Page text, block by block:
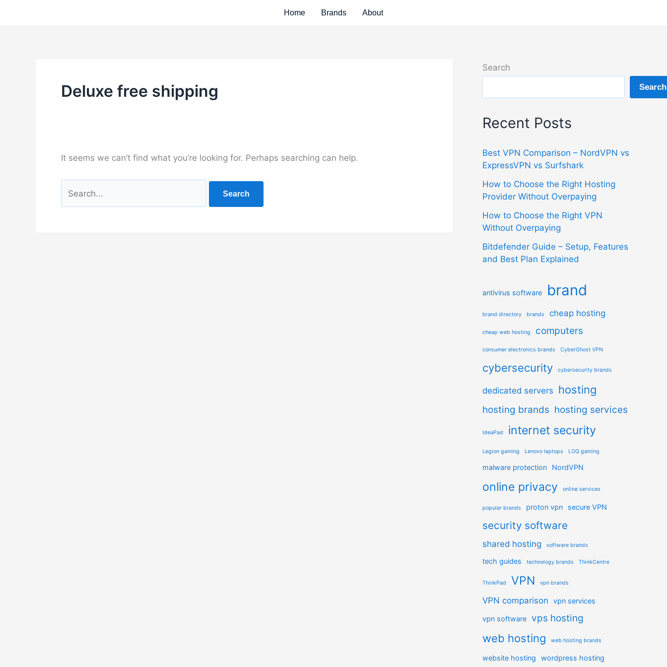
Home Brands About
Deluxe free shipping
It seems we can’t find what you’re looking for. Perhaps searching can help.
for:
Search
Search
Recent Posts
Best VPN Comparison – NordVPN vs
ExpressVPN vs Surfshark
How to Choose the Right Hosting
Provider Without Overpaying
How to Choose the Right VPN
Without Overpaying
Bitdefender Guide – Setup, Features
and Best Plan Explained
antivirus software brand
brand directory brands cheap hosting
cheap web hosting computers
consumer electronics brands CyberGhost VPN
cybersecurity cybersecurity brands
dedicated servers hosting
hosting brands hosting services
IdeaPad internet security
Legion gaming Lenovo laptops LOQ gaming
malware protection NordVPN
online privacy online services
popular brands proton vpn secure VPN
security software
shared hosting software brands
tech guides technology brands ThinkCentre
ThinkPad VPN vpn brands
VPN comparison vpn services
vpn software vps hosting
web hosting web hosting brands
website hosting wordpress hosting